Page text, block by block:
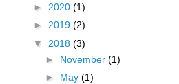
► 2020 (1)
► 2019 (2)
▼ 2018 (3)
► November (1)
► May (1)